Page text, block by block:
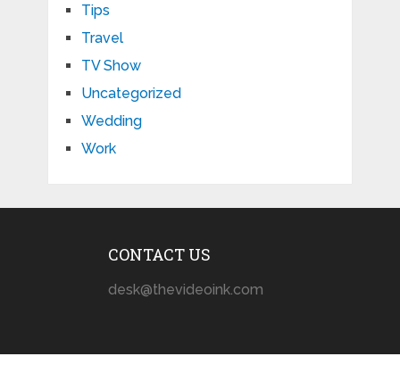
Tips
Travel
TV Show
Uncategorized
Wedding
Work
CONTACT US
desk@thevideoink.com